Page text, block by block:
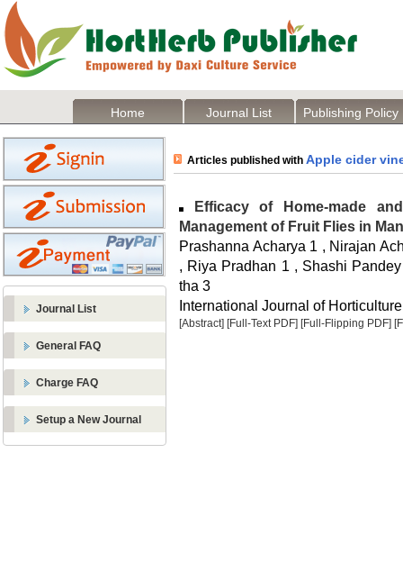
Home Journal List Publishing Policy
Journal List
General FAQ
Charge FAQ
Setup a New Journal
Articles published with Apple cider
Efficacy of Home-made
Management of Fruit Flies in
Prashanna Acharya 1 , Nirajan
, Riya Pradhan 1 , Shashi
tha 3
International Journal of
[Abstract] [Full-Text PDF] [Full-Flipping PDF]